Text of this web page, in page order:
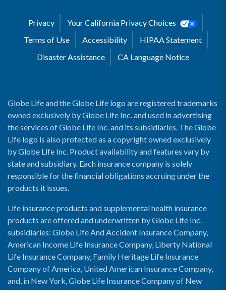
Privacy
Your California Privacy Choices
Terms of Use
Accessibility
HIPAA Statement
Disaster Assistance
CA Language Notice
Globe Life and the Globe Life logo are registered trademarks
owned exclusively by Globe Life Inc. and used in advertising
the services of Globe Life Inc. and its subsidiaries. The Globe
Life logo is also protected as a copyright owned exclusively
by Globe Life Inc. Product availability and features vary by
state and subsidiary. Each insurance company is solely
responsible for the financial obligations accruing under the
products it issues.
Life insurance products and supplemental health insurance
products are offered and underwritten by Globe Life Inc.
subsidiaries: Globe Life And Accident Insurance Company,
American Income Life Insurance Company, Liberty National
Life Insurance Company, Family Heritage Life Insurance
Company of America, United American Insurance Company,
and, in New York, Globe Life Insurance Company of New